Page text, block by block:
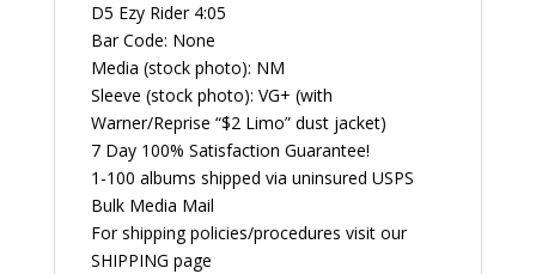
D5 Ezy Rider 4:05
Bar Code: None
Media (stock photo): NM
Sleeve (stock photo): VG+ (with
Warner/Reprise “$2 Limo” dust jacket)
7 Day 100% Satisfaction Guarantee!
1-100 albums shipped via uninsured USPS
Bulk Media Mail
For shipping policies/procedures visit our
SHIPPING page